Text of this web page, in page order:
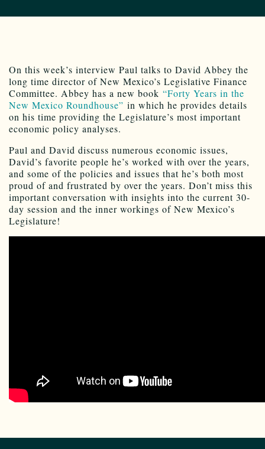
On this week’s interview Paul talks to David Abbey the
long time director of New Mexico’s Legislative Finance
Committee. Abbey has a new book “Forty Years in the
New Mexico Roundhouse” in which he provides details
on his time providing the Legislature’s most important
economic policy analyses.
Paul and David discuss numerous economic issues,
David’s favorite people he’s worked with over the years,
and some of the policies and issues that he’s both most
proud of and frustrated by over the years. Don’t miss this
important conversation with insights into the current 30-
day session and the inner workings of New Mexico’s
Legislature!